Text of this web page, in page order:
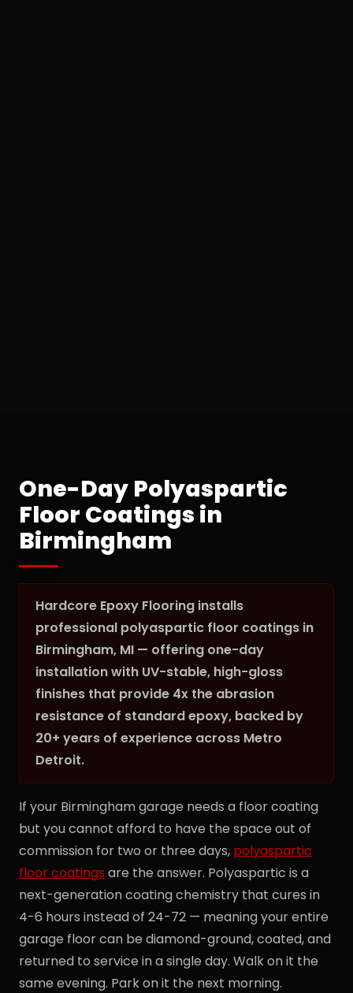
One-Day Polyaspartic
Floor Coatings in
Birmingham
Hardcore Epoxy Flooring installs
professional polyaspartic floor coatings in
Birmingham, MI — offering one-day
installation with UV-stable, high-gloss
finishes that provide 4x the abrasion
resistance of standard epoxy, backed by
20+ years of experience across Metro
Detroit.
If your Birmingham garage needs a floor coating
but you cannot afford to have the space out of
commission for two or three days, polyaspartic
floor coatings are the answer. Polyaspartic is a
next-generation coating chemistry that cures in
4-6 hours instead of 24-72 — meaning your entire
garage floor can be diamond-ground, coated, and
returned to service in a single day. Walk on it the
same evening. Park on it the next morning.